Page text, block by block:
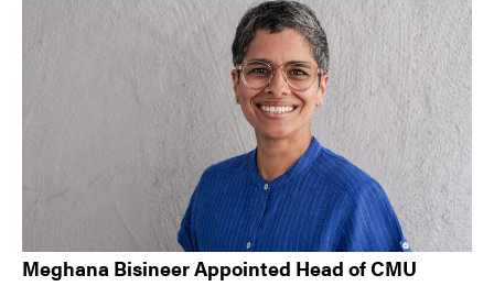
Meghana Bisineer Appointed Head of CMU